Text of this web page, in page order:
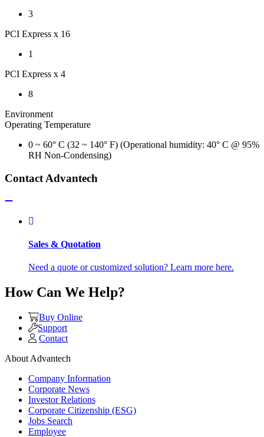
3
PCI Express x 16
1
PCI Express x 4
8
Environment
Operating Temperature
0 ~ 60° C (32 ~ 140° F) (Operational humidity: 40° C @ 95%
RH Non-Condensing)
Contact Advantech
Sales & Quotation
Need a quote or customized solution? Learn more here.
How Can We Help?
Buy Online
Support
Contact
About Advantech
Company Information
Corporate News
Investor Relations
Corporate Citizenship (ESG)
Jobs Search
Employee